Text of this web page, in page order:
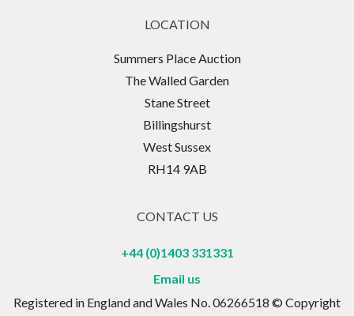
LOCATION
Summers Place Auction
The Walled Garden
Stane Street
Billingshurst
West Sussex
RH14 9AB
CONTACT US
+44 (0)1403 331331
Email us
Registered in England and Wales No. 06266518 © Copyright